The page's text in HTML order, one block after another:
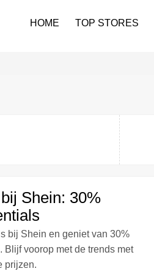
HOME TOP STORES
Shein: 30%
bij Shein en geniet van 30%
Blijf voorop met de trends met
prijzen.